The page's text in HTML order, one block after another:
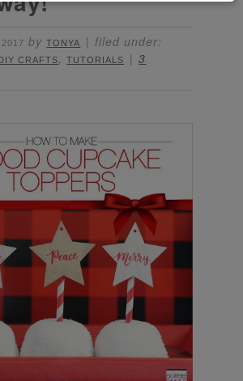
byTONYA filed under:
CRAFTS,TUTORIALS
3